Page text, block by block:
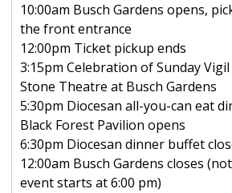
10:00am Busch Gardens opens,
the front entrance
12:00pm Ticket pickup ends
3:15pm Celebration of Sunday
Stone Theatre at Busch Gardens
5:30pm Diocesan all-you-can eat
Black Forest Pavilion opens
6:30pm Diocesan dinner buffet
12:00am Busch Gardens closes
event starts at 6:00 pm)